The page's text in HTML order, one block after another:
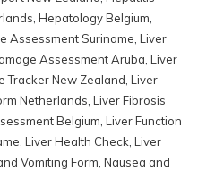
Hepatology Belgium
Assessment Suriname Liver
Assessment Aruba Liver
Tracker New Zealand Liver
Netherlands Liver Fibrosis
Belgium Liver Function
Liver Health Check Liver
Vomiting Form Nausea and